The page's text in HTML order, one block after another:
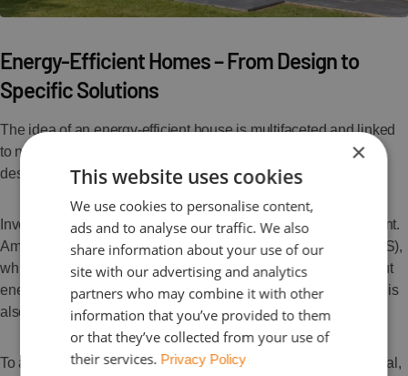
Energy-Efficient Homes – From Design to
Specific Solutions
The idea of an energy-efficient house is multifaceted and linked
to numerous building parameters. It all begins with the right
design, ideally featuring a simple, compact structure.
Investing in modern technological solutions is equally important.
Among the most essential are renewable energy sources (RES),
which reduce the costs of heating, hot water, and electricity. But
energy efficiency is not just about generating clean energy—it is
also about minimizing overall heat loss.
To achieve this, proper insulation throughout the home is crucial,
×
This website uses cookies
We use cookies to personalise content,
ads and to analyse our traffic. We also
share information about your use of our
site with our advertising and analytics
partners who may combine it with other
information that you’ve provided to them
or that they’ve collected from your use of
their services. Privacy Policy